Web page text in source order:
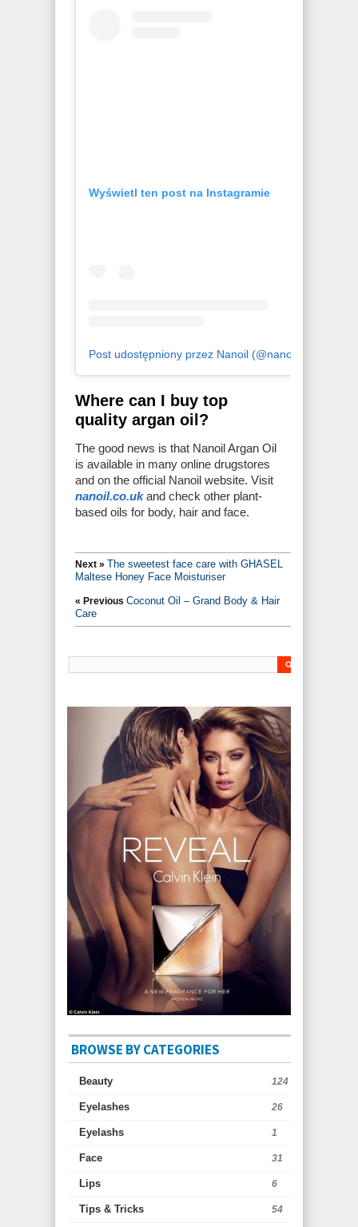
Wyświetl ten post na Instagramie
Post udostępniony przez Nanoil (@nanoil.official)
Where can I buy top
quality argan oil?
The good news is that Nanoil Argan Oil
is available in many online drugstores
and on the official Nanoil website. Visit
nanoil.co.ukand check other plant-
based oils for body, hair and face.
Next » The sweetest face care with GHASEL
Maltese Honey Face Moisturiser
« Previous Coconut Oil – Grand Body & Hair
Care
BROWSE BY CATEGORIES
Beauty 124
Eyelashes 26
Eyelashs 1
Face 31
Lips 6
Tips & Tricks 54